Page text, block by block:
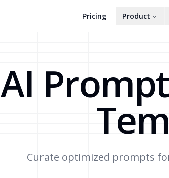
Pricing Product
AI
Curate optimized prompts